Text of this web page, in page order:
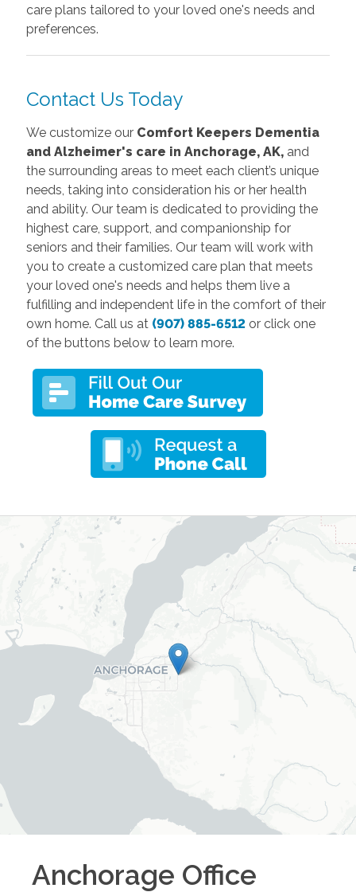
care plans tailored to your loved one's needs and
preferences.
Contact Us Today
We customize our Comfort Keepers Dementia
and Alzheimer's care in Anchorage, AK,and
the surrounding areas to meet each client’s unique
needs, taking into consideration his or her health
and ability. Our team is dedicated to providing the
highest care, support, and companionship for
seniors and their families. Our team will work with
you to create a customized care plan that meets
your loved one's needs and helps them live a
fulfilling and independent life in the comfort of their
own home. Call us at (907) 885-6512or click one
of the buttons below to learn more.
Anchorage Office